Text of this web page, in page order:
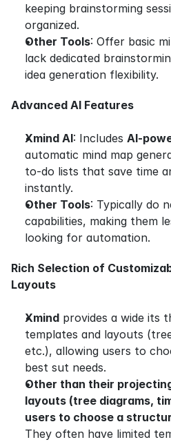
keeping brainstorming
organized.
Other Tools: Offer basic
lack dedicated
idea generation flexibility.
Advanced AI Features
Xmind AI: Includes AI-
automatic mind map
to-do lists that save time
instantly.
Other Tools: Typically do
capabilities, making them
looking for automation.
Rich Selection of
Layouts
Xmind provides a wide its
templates and layouts
etc.), allowing users to
best sut needs.
Other than their
layouts (tree diagrams,
users to choose a
They often have limited